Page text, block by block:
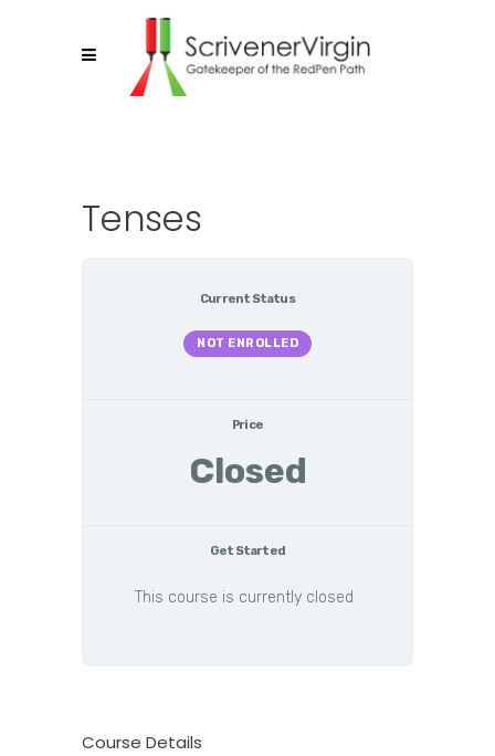
Tenses
Current Status
NOT ENROLLED
Price
Closed
Get Started
This course is currently closed
Course Details